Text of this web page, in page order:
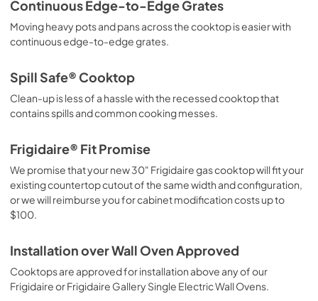
Continuous Edge-to-Edge Grates
Moving heavy pots and pans across the cooktop is easier with
continuous edge-to-edge grates.
Spill Safe® Cooktop
Clean-up is less of a hassle with the recessed cooktop that
contains spills and common cooking messes.
Frigidaire® Fit Promise
We promise that your new 30" Frigidaire gas cooktop will fit your
existing countertop cutout of the same width and configuration,
or we will reimburse you for cabinet modification costs up to
$100.
Installation over Wall Oven Approved
Cooktops are approved for installation above any of our
Frigidaire or Frigidaire Gallery Single Electric Wall Ovens.